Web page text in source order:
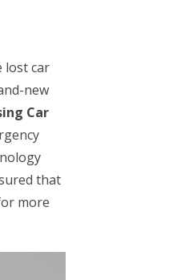
lost car
new
Car
that
more